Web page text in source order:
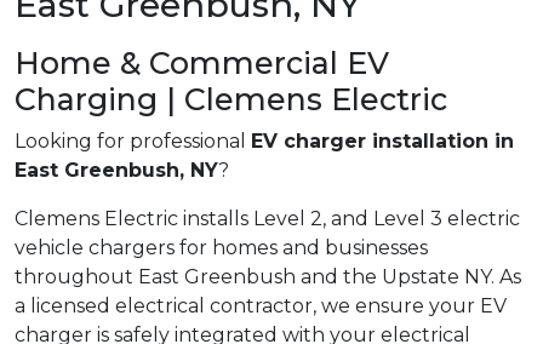
Home & Commercial EV
Charging | Clemens Electric
Looking for professional
EV charger installation in
East Greenbush, NY?
Clemens Electric installs Level 2, and Level 3 electric
vehicle chargers for homes and businesses
throughout East Greenbush and the Upstate NY. As
a licensed electrical contractor, we ensure your EV
charger is safely integrated with your electrical